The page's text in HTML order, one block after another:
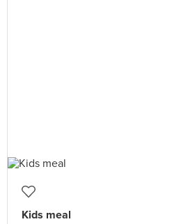
Kids meal